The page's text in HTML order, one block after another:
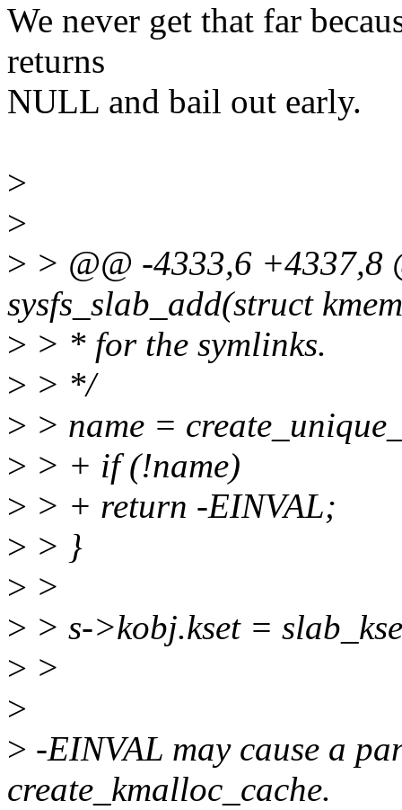
We never get that far
returns
NULL and bail out early.
>
>
> > @@ -4333,6 +4337,8
sysfs_slab_add(struct
> > * for the symlinks.
> > */
> > name =
> > + if (!name)
> > + return -EINVAL;
> > }
> >
> > s->kobj.kset =
> >
>
> -EINVAL may cause a
create_kmalloc_cache.